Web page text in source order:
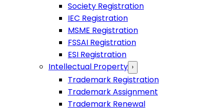
Society Registration
IEC Registration
MSME Registration
FSSAI Registration
ESI Registration
Intellectual Property ›
Trademark Registration
Trademark Assignment
Trademark Renewal